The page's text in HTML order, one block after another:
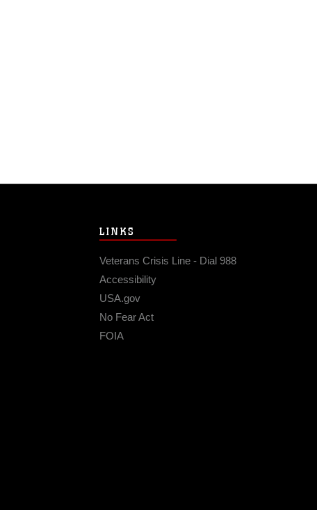
LINKS
Veterans Crisis Line - Dial 988
Accessibility
USA.gov
No Fear Act
FOIA